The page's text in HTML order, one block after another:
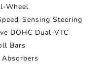
Wheel
Sensing Steering
DOHC Dual-VTC
Bars